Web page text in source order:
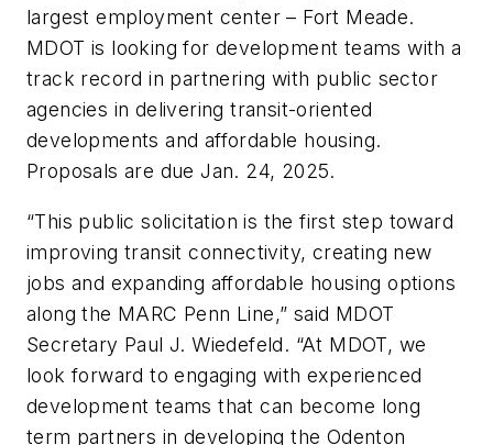
largest employment center – Fort Meade.
MDOT is looking for development teams with a
track record in partnering with public sector
agencies in delivering transit-oriented
developments and affordable housing.
Proposals are due Jan. 24, 2025.
“This public solicitation is the first step toward
improving transit connectivity, creating new
jobs and expanding affordable housing options
along the MARC Penn Line,” said MDOT
Secretary Paul J. Wiedefeld. “At MDOT, we
look forward to engaging with experienced
development teams that can become long
term partners in developing the Odenton